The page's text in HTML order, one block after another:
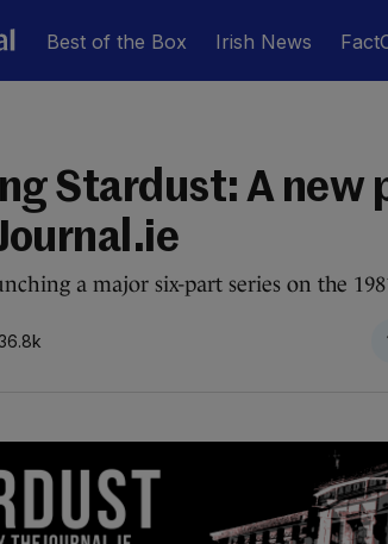
Best of the Box Irish News
Stardust: A new
a major six-part series on the